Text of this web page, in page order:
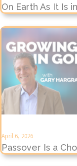
On Earth As It Is
April 6, 2026
Passover Is a